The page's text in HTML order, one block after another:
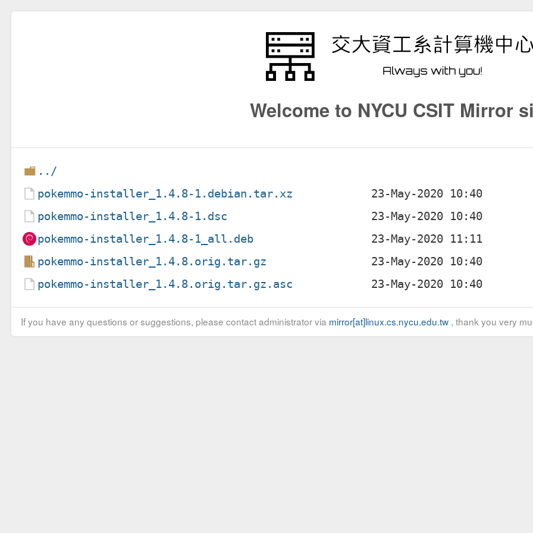
Welcome to NYCU CSIT Mirror
../
pokemmo-installer_1.4.8-1.debian.tar.xz
pokemmo-installer_1.4.8-1.dsc
pokemmo-installer_1.4.8-1_all.deb
pokemmo-installer_1.4.8.orig.tar.gz
pokemmo-installer_1.4.8.orig.tar.gz.asc
If you have any questions or suggestions, please contact administrator via mirror[at]linux.cs.nycu.edu.tw, thank you very